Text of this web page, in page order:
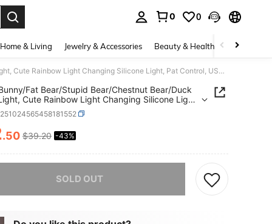
0 0
Home & Living Jewelry & Accessories Beauty & Health Baby &
1 LED Bunny/Fat Bear/Stupid Bear/Chestnut Bear/Duck Night Light, Cute Rainbow Light Changing Silicone Light, Pat Control, USB Charging Soft Silicone Light, Christmas Gift For Girls, Boys(Random Color)
Fat Bear/Stupid Bear/Chestnut Bear/Duck
Cute Rainbow Light Changing Silicone Light,
USB Charging Soft Silicone Light, Christmas
Girls, Boys(Random Color)
AND AVAILABILITY
.50 $39.20 -43%
SOLD OUT